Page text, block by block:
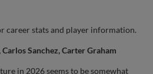
career stats and player information.
Sanchez, Carter Graham
in 2026 seems to be somewhat